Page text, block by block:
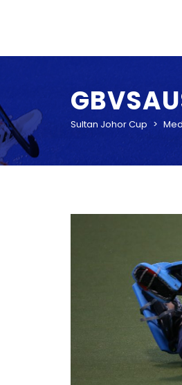
Sultan Johor Cup >